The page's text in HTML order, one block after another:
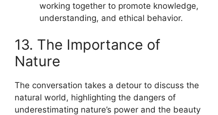
working together to promote knowledge,
understanding, and ethical behavior.
13. The Importance of
Nature
The conversation takes a detour to discuss the
natural world, highlighting the dangers of
underestimating nature’s power and the beauty